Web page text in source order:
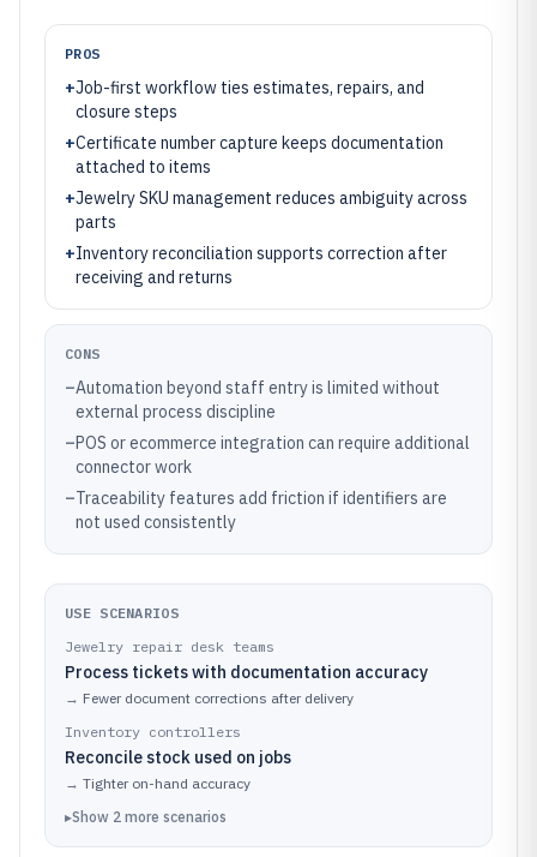
PROS
+Job-first workflow ties estimates, repairs, and
closure steps
+Certificate number capture keeps documentation
attached to items
+Jewelry SKU management reduces ambiguity across
parts
+Inventory reconciliation supports correction after
receiving and returns
CONS
–Automation beyond staff entry is limited without
external process discipline
–POS or ecommerce integration can require additional
connector work
–Traceability features add friction if identifiers are
not used consistently
USE SCENARIOS
Jewelry repair desk teams
Process tickets with documentation accuracy
→ Fewer document corrections after delivery
Inventory controllers
Reconcile stock used on jobs
→ Tighter on-hand accuracy
▸Show 2 more scenarios